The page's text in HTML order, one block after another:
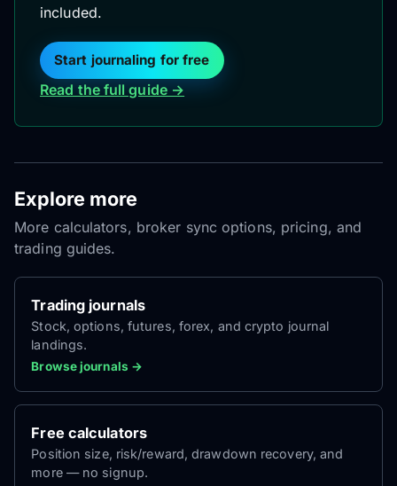
included.
Start journaling for free
Read the full guide →
Explore more
More calculators, broker sync options, pricing, and
trading guides.
Trading journals
Stock, options, futures, forex, and crypto journal
landings.
Browse journals →
Free calculators
Position size, risk/reward, drawdown recovery, and
more — no signup.